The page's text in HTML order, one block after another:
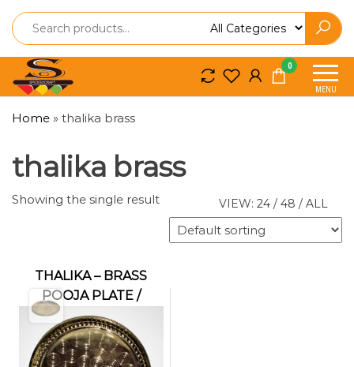
So
Craft
Craft
MENU
0
Home » thalika brass
thalika brass
VIEW: 24 / 48 / ALL
Showing the single result
THALIKA – BRASS
POOJA PLATE /
THALAM